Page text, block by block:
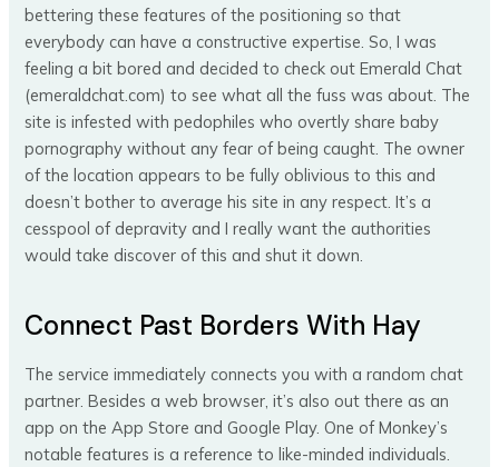
bettering these features of the positioning so that
everybody can have a constructive expertise. So, I was
feeling a bit bored and decided to check out Emerald Chat
(emeraldchat.com) to see what all the fuss was about. The
site is infested with pedophiles who overtly share baby
pornography without any fear of being caught. The owner
of the location appears to be fully oblivious to this and
doesn’t bother to average his site in any respect. It’s a
cesspool of depravity and I really want the authorities
would take discover of this and shut it down.
Connect Past Borders With Hay
The service immediately connects you with a random chat
partner. Besides a web browser, it’s also out there as an
app on the App Store and Google Play. One of Monkey’s
notable features is a reference to like-minded individuals.